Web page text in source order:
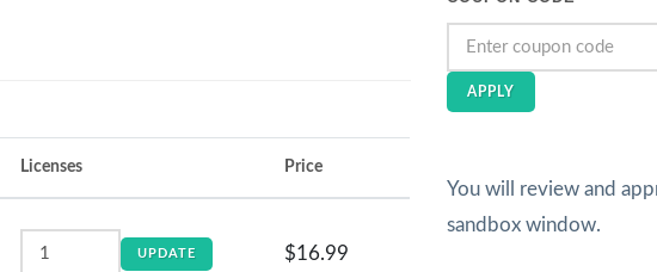
Licenses Price
UPDATE $16.99
APPLY
You will review and
sandbox window.